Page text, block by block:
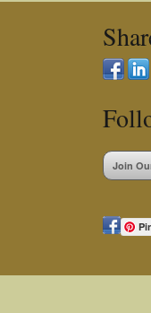
Join